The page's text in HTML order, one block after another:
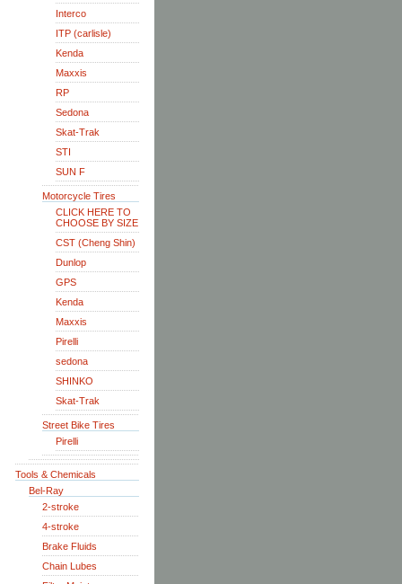
Interco
ITP (carlisle)
Kenda
Maxxis
RP
Sedona
Skat-Trak
STI
SUN F
Motorcycle Tires
CLICK HERE TO
CHOOSE BY SIZE
CST (Cheng Shin)
Dunlop
GPS
Kenda
Maxxis
Pirelli
sedona
SHINKO
Skat-Trak
Street Bike Tires
Pirelli
Tools & Chemicals
Bel-Ray
2-stroke
4-stroke
Brake Fluids
Chain Lubes